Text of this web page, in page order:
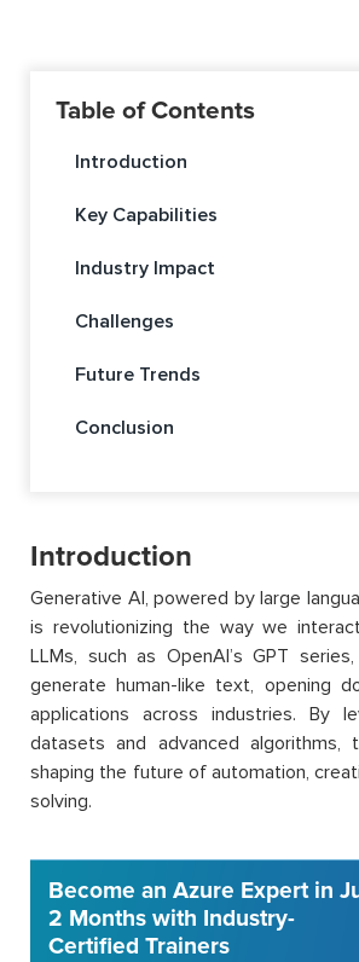
Table of Contents
Introduction
Key Capabilities
Industry Impact
Challenges
Future Trends
Conclusion
Introduction
Generative AI, powered by large
is revolutionizing the way we
LLMs, such as OpenAI’s GPT
generate human-like text, opening
applications across industries. By
datasets and advanced algorithms,
shaping the future of automation,
solving.
Become an Azure Expert in
2 Months with Industry-
Certified Trainers